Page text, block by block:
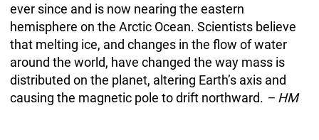
ever since and is now nearing the eastern
hemisphere on the Arctic Ocean. Scientists believe
that melting ice, and changes in the flow of water
around the world, have changed the way mass is
distributed on the planet, altering Earth’s axis and
causing the magnetic pole to drift northward. – HM